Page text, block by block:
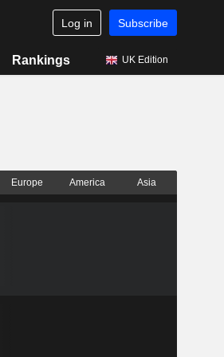
Log in Subscribe
Rankings UK Edition
Europe America Asia